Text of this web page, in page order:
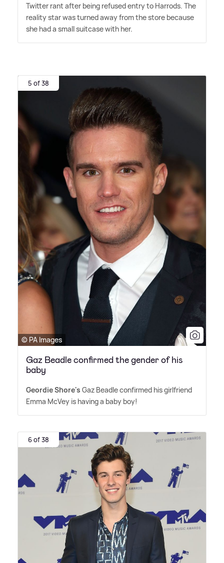
Twitter rant after being refused entry to Harrods. The
reality star was turned away from the store because
she had a small suitcase with her.
5 of 38
© PA Images
Gaz Beadle confirmed the gender of his
baby
Geordie Shore's Gaz Beadle confirmed his girlfriend
Emma McVey is having a baby boy!
6 of 38